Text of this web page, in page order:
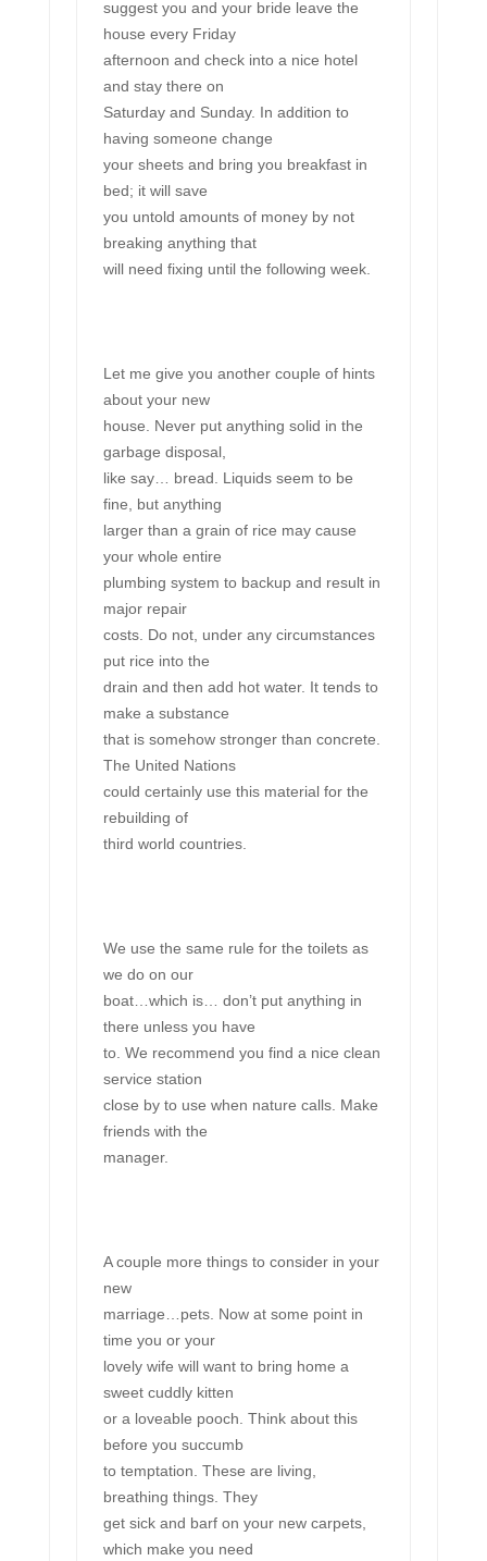
suggest you and your bride leave the
house every Friday
afternoon and check into a nice hotel
and stay there on
Saturday and Sunday. In addition to
having someone change
your sheets and bring you breakfast in
bed; it will save
you untold amounts of money by not
breaking anything that
will need fixing until the following week.
Let me give you another couple of hints
about your new
house. Never put anything solid in the
garbage disposal,
like say… bread. Liquids seem to be
fine, but anything
larger than a grain of rice may cause
your whole entire
plumbing system to backup and result in
major repair
costs. Do not, under any circumstances
put rice into the
drain and then add hot water. It tends to
make a substance
that is somehow stronger than concrete.
The United Nations
could certainly use this material for the
rebuilding of
third world countries.
We use the same rule for the toilets as
we do on our
boat…which is… don’t put anything in
there unless you have
to. We recommend you find a nice clean
service station
close by to use when nature calls. Make
friends with the
manager.
A couple more things to consider in your
new
marriage…pets. Now at some point in
time you or your
lovely wife will want to bring home a
sweet cuddly kitten
or a loveable pooch. Think about this
before you succumb
to temptation. These are living,
breathing things. They
get sick and barf on your new carpets,
which make you need